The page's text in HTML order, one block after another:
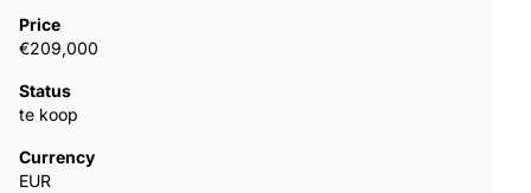
Price
€209,000
Status
te koop
Currency
EUR